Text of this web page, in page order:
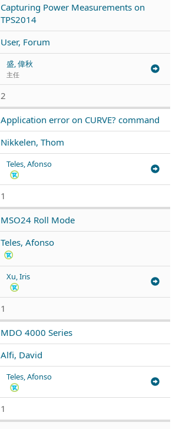
Capturing Power Measurements on
TPS2014
User, Forum
盛, 偉秋
主任
2
Application error on CURVE? command
Nikkelen, Thom
Teles, Afonso
1
MSO24 Roll Mode
Teles, Afonso
Xu, Iris
1
MDO 4000 Series
Alfi, David
Teles, Afonso
1